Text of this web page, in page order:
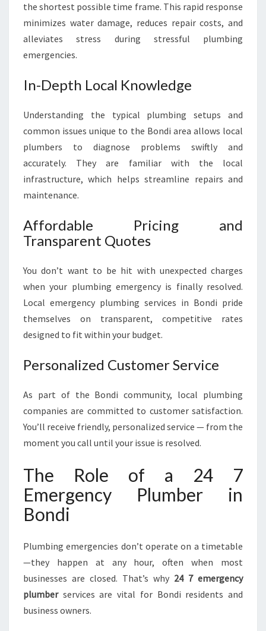
the shortest possible time frame. This rapid response
minimizes water damage, reduces repair costs, and
alleviates stress during stressful plumbing
emergencies.
In-Depth Local Knowledge
Understanding the typical plumbing setups and
common issues unique to the Bondi area allows local
plumbers to diagnose problems swiftly and
accurately. They are familiar with the local
infrastructure, which helps streamline repairs and
maintenance.
Affordable Pricing and
Transparent Quotes
You don’t want to be hit with unexpected charges
when your plumbing emergency is finally resolved.
Local emergency plumbing services in Bondi pride
themselves on transparent, competitive rates
designed to fit within your budget.
Personalized Customer Service
As part of the Bondi community, local plumbing
companies are committed to customer satisfaction.
You’ll receive friendly, personalized service — from the
moment you call until your issue is resolved.
The Role of a 24 7
Emergency Plumber in
Bondi
Plumbing emergencies don’t operate on a timetable
—they happen at any hour, often when most
businesses are closed. That’s why 24 7 emergency
plumberservices are vital for Bondi residents and
business owners.